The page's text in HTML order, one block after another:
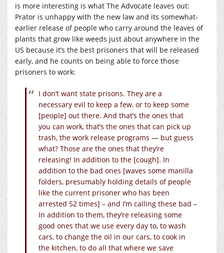
is more interesting is what The Advocate leaves out:
Prator is unhappy with the new law and its somewhat-
earlier release of people who carry around the leaves of
plants that grow like weeds just about anywhere in the
US because it’s the best prisoners that will be released
early, and he counts on being able to force those
prisoners to work:
I don’t want state prisons. They are a
necessary evil to keep a few, or to keep some
[people] out there. And that’s the ones that
you can work, that’s the ones that can pick up
trash, the work release programs — but guess
what? Those are the ones that they’re
releasing! In addition to the [cough]. In
addition to the bad ones [waves some manilla
folders, presumably holding details of people
like the current prisoner who has been
arrested 52 times] – and I’m calling these bad –
In addition to them, they’re releasing some
good ones that we use every day to, to wash
cars, to change the oil in our cars, to cook in
the kitchen, to do all that where we save